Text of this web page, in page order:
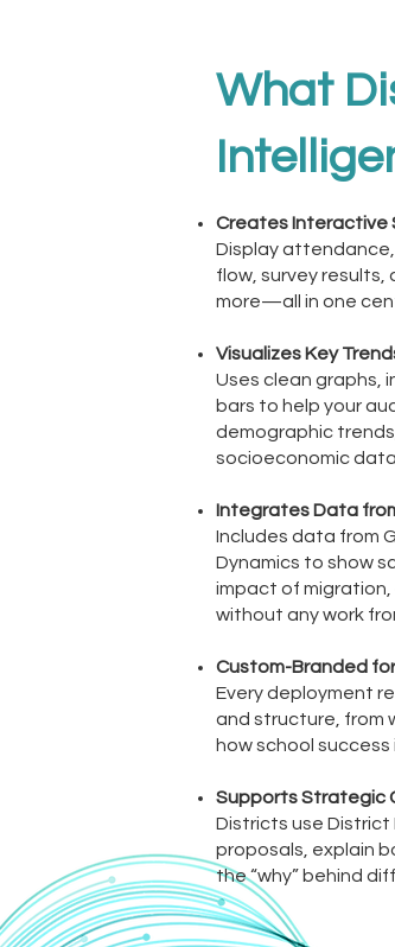
What
Creates Interactive
Display
flow, survey
more—all in one
Visualizes Key
Uses clean graphs,
bars to help your
demographic
socioeconomic
Integrates Data
Includes data from
Dynamics to show
impact of
without any work
Custom-Branded
Every deployment
and structure, from
how school success
Supports Strategic
Districts use
proposals, explain
the “why” behind